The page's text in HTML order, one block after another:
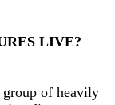
LIVE?
group of heavily